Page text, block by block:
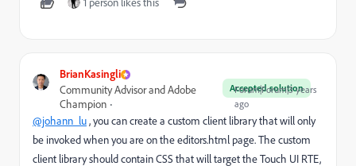
BrianKasingli
Accepted solution
Community Advisor and Adobe
Champion
Forum|Forum|3 years
ago
@johann_lu, you can create a custom client library that will only
be invoked when you are on the editors.html page. The custom
client library should contain CSS that will target the Touch UI RTE,